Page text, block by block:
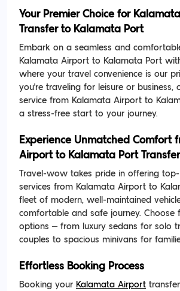
Your Premier Choice for
Transfer to Kalamata Port
Embark on a seamless and
Kalamata Airport to Kalamata Port
where your travel convenience is our
you're traveling for leisure or business,
service from Kalamata Airport to
a stress-free start to your journey.
Experience Unmatched Comfort
Airport to Kalamata Port Transfer
Travel-wow takes pride in offering
services from Kalamata Airport to
fleet of modern, well-maintained
comfortable and safe journey. Choose
options – from luxury sedans for solo
couples to spacious minivans for
Effortless Booking Process
Booking your Kalamata Airport